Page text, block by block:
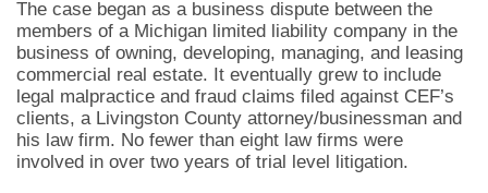
The case began as a business dispute between the
members of a Michigan limited liability company in the
business of owning, developing, managing, and leasing
commercial real estate. It eventually grew to include
legal malpractice and fraud claims filed against CEF’s
clients, a Livingston County attorney/businessman and
his law firm. No fewer than eight law firms were
involved in over two years of trial level litigation.